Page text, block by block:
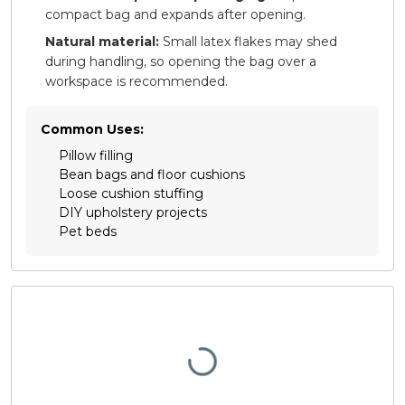
compact bag and expands after opening.
Natural material: Small latex flakes may shed
during handling, so opening the bag over a
workspace is recommended.
Common Uses:
Pillow filling
Bean bags and floor cushions
Loose cushion stuffing
DIY upholstery projects
Pet beds